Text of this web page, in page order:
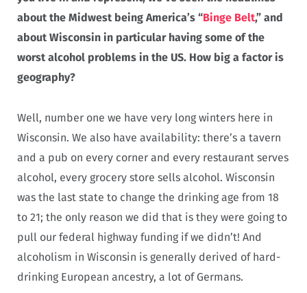
about the Midwest being America’s “Binge Belt,” and
about Wisconsin in particular having some of the
worst alcohol problems in the US. How big a factor is
geography?
Well, number one we have very long winters here in
Wisconsin. We also have availability: there’s a tavern
and a pub on every corner and every restaurant serves
alcohol, every grocery store sells alcohol. Wisconsin
was the last state to change the drinking age from 18
to 21; the only reason we did that is they were going to
pull our federal highway funding if we didn’t! And
alcoholism in Wisconsin is generally derived of hard-
drinking European ancestry, a lot of Germans.